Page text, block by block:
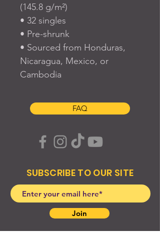
(145.8 g/m²)
• 32 singles
• Pre-shrunk
• Sourced from Honduras,
Nicaragua, Mexico, or
Cambodia
FAQ
SUBSCRIBE TO OUR SITE
Join